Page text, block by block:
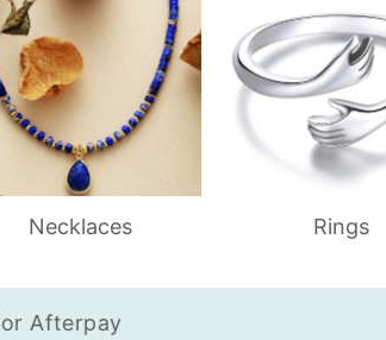
Necklaces Rings